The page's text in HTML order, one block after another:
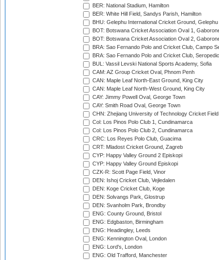
BER: National Stadium, Hamilton
BER: White Hill Field, Sandys Parish, Hamilton
BHU: Gelephu International Cricket Ground, Gelephu
BOT: Botswana Cricket Association Oval 1,
BOT: Botswana Cricket Association Oval 2,
BRA: Sao Fernando Polo and Cricket Club, Campo
BRA: Sao Fernando Polo and Cricket Club,
BUL: Vassil Levski National Sports Academy, Sofia
CAM: AZ Group Cricket Oval, Phnom Penh
CAN: Maple Leaf North-East Ground, King City
CAN: Maple Leaf North-West Ground, King City
CAY: Jimmy Powell Oval, George Town
CAY: Smith Road Oval, George Town
CHN: Zhejiang University of Technology Cricket
Col: Los Pinos Polo Club 1, Cundinamarca
Col: Los Pinos Polo Club 2, Cundinamarca
CRC: Los Reyes Polo Club, Guacima
CRT: Mladost Cricket Ground, Zagreb
CYP: Happy Valley Ground 2 Episkopi
CYP: Happy Valley Ground Episkopi
CZK-R: Scott Page Field, Vinor
DEN: Ishoj Cricket Club, Vejledalen
DEN: Koge Cricket Club, Koge
DEN: Solvangs Park, Glostrup
DEN: Svanholm Park, Brondby
ENG: County Ground, Bristol
ENG: Edgbaston, Birmingham
ENG: Headingley, Leeds
ENG: Kennington Oval, London
ENG: Lord's, London
ENG: Old Trafford, Manchester